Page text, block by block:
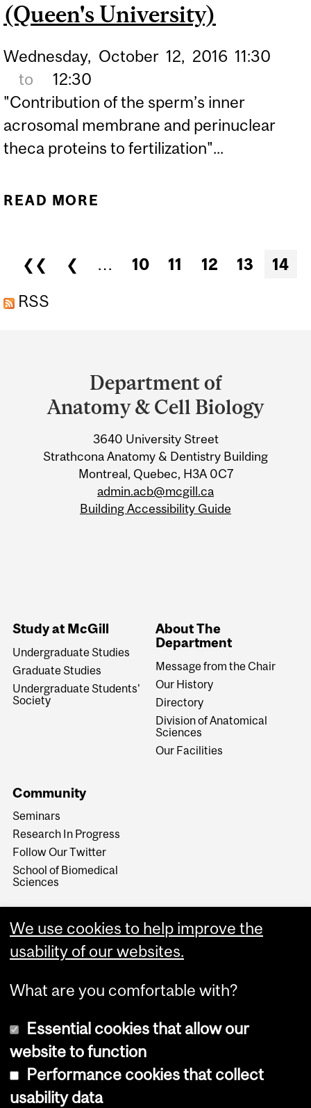
(Queen's University)
Wednesday, October 12, 2016 11:30
to
12:30
"Contribution of the sperm’s inner
acrosomal membrane and perinuclear
theca proteins to fertilization"...
READ MORE
(QUEEN'S UNIVERSITY)
Pages
❮❮ ❮ … 10 11 12 13
14
RSS
University
Information
Department of
Anatomy & Cell Biology
3640 University Street
Strathcona Anatomy & Dentistry Building
Montreal, Quebec, H3A 0C7
admin.acb@mcgill.ca
Building Accessibility Guide
Study at McGill
Undergraduate Studies
Graduate Studies
Undergraduate Students'
Society
About The
Department
Message from the Chair
Our History
Directory
Division of Anatomical
Sciences
Our Facilities
Community
Seminars
Research In Progress
Follow Our Twitter
School of Biomedical
Sciences
Copyright © 2026 McGill University
We use cookies to help improve the
usability of our websites.
What are you comfortable with?
Essential cookies that allow our
website to function
Performance cookies that collect
usability data